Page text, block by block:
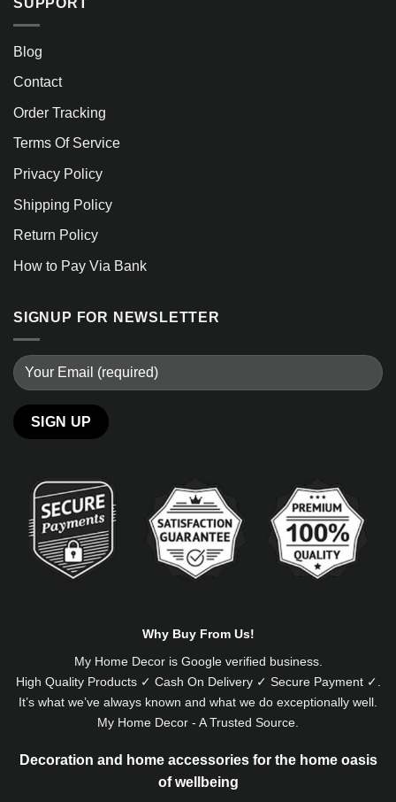
SUPPORT
Blog
Contact
Order Tracking
Terms Of Service
Privacy Policy
Shipping Policy
Return Policy
How to Pay Via Bank
SIGNUP FOR NEWSLETTER
Why Buy From Us!
My Home Decor is Googleverified business.
High Quality Products ✓ Cash On Delivery ✓ Secure Payment ✓.
It’s what we’ve always known and what we do exceptionally well.
My Home Decor - A Trusted Source.
Decoration and home accessories for the home oasis
of wellbeing